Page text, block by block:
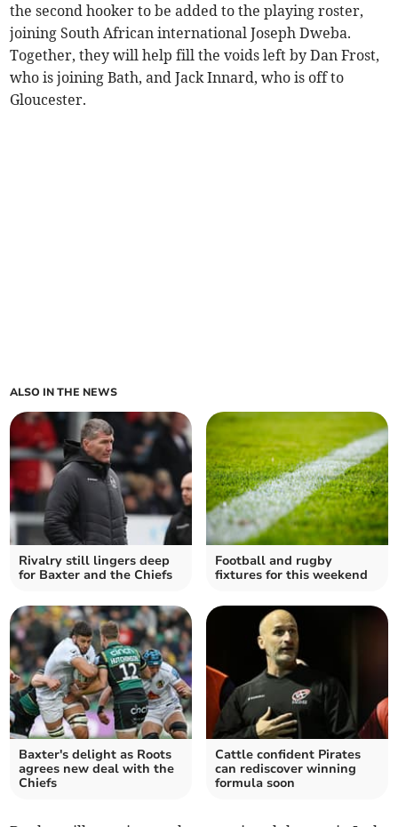
the second hooker to be added to the playing roster,
joining South African international Joseph Dweba.
Together, they will help fill the voids left by Dan Frost,
who is joining Bath, and Jack Innard, who is off to
Gloucester.
ALSO IN THE NEWS
Rivalry still lingers deep
for Baxter and the Chiefs
Football and rugby
fixtures for this weekend
Baxter's delight as Roots
agrees new deal with the
Chiefs
Cattle confident Pirates
can rediscover winning
formula soon